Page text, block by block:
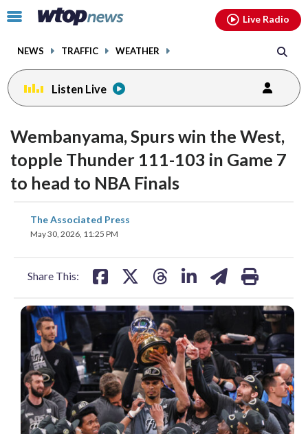
Click
toggle
menu.
NEWS TRAFFIC WEATHER
Live Radio
Listen Live
Wembanyama, Spurs win the West,
topple Thunder 111-103 in Game 7
to head to NBA Finals
The Associated Press
May 30, 2026, 11:25 PM
Share This:
share
on
facebookinstagram youtubethreads